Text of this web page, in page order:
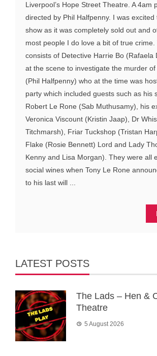
Liverpool’s Hope Street Theatre. A 4am
directed by Phil Halfpenny. I was excited
show as it was completely sold out and
most people I do love a bit of true
consists of Detective Harrie Bo (Rafaela
at the scene to investigate the murder of
(Phil Halfpenny) who at the time was
party which included guests such as his
Robert Le Rone (Sab Muthusamy), his
Veronica Viscount (Kristin Jaap), Dr
Titchmarsh), Friar Tuckshop (Tristan
Flake (Rosie Bennett) Lord and Lady
Kenny and Lisa Morgan). They were all
social wines when Tony Le Rone
to his last will ...
LATEST POSTS
The Lads – Hen &
Theatre
5 August 2026